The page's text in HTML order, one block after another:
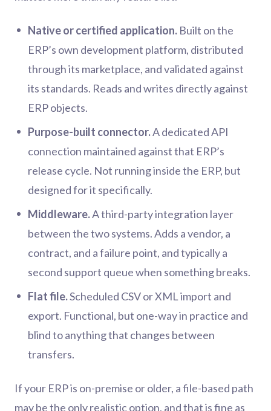
Native or certified application. Built on the
ERP’s own development platform, distributed
through its marketplace, and validated against
its standards. Reads and writes directly against
ERP objects.
Purpose-built connector.A dedicated API
connection maintained against that ERP’s
release cycle. Not running inside the ERP, but
designed for it specifically.
Middleware.A third-party integration layer
between the two systems. Adds a vendor, a
contract, and a failure point, and typically a
second support queue when something breaks.
Flat file.Scheduled CSV or XML import and
export. Functional, but one-way in practice and
blind to anything that changes between
transfers.
If your ERP is on-premise or older, a file-based path
may be the only realistic option, and that is fine as